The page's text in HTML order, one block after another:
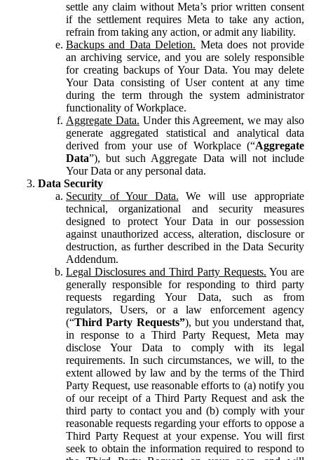
settle any claim without Meta’s prior written consent
if the settlement requires Meta to take any action,
refrain from taking any action, or admit any liability.
Backups and Data Deletion. Meta does not provide
an archiving service, and you are solely responsible
for creating backups of Your Data. You may delete
Your Data consisting of User content at any time
during the term through the system administrator
functionality of Workplace.
Aggregate Data. Under this Agreement, we may also
generate aggregated statistical and analytical data
derived from your use of Workplace (“Aggregate
Data”), but such Aggregate Data will not include
Your Data or any personal data.
Data Security
Security of Your Data. We will use appropriate
technical, organizational and security measures
designed to protect Your Data in our possession
against unauthorized access, alteration, disclosure or
destruction, as further described in the Data Security
Addendum.
Legal Disclosures and Third Party Requests. You are
generally responsible for responding to third party
requests regarding Your Data, such as from
regulators, Users, or a law enforcement agency
(“Third Party Requests”), but you understand that,
in response to a Third Party Request, Meta may
disclose Your Data to comply with its legal
requirements. In such circumstances, we will, to the
extent allowed by law and by the terms of the Third
Party Request, use reasonable efforts to (a) notify you
of our receipt of a Third Party Request and ask the
third party to contact you and (b) comply with your
reasonable requests regarding your efforts to oppose a
Third Party Request at your expense. You will first
seek to obtain the information required to respond to